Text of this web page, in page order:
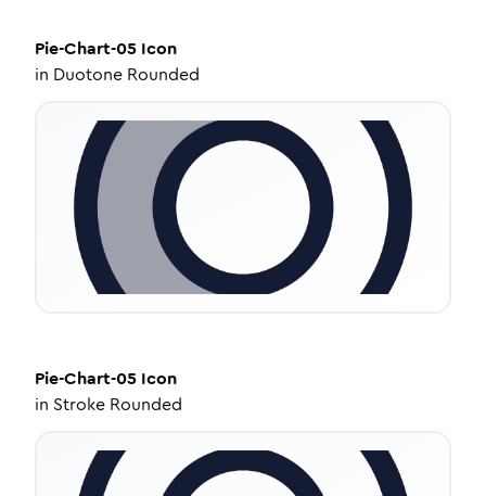
Pie-Chart-05 Icon
in Duotone Rounded
Pie-Chart-05 Icon
in Stroke Rounded